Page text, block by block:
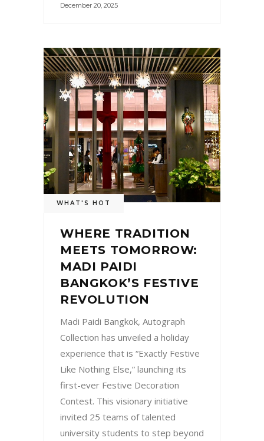
December 20, 2025
WHAT'S HOT
WHERE TRADITION
MEETS TOMORROW:
MADI PAIDI
BANGKOK’S FESTIVE
REVOLUTION
Madi Paidi Bangkok, Autograph
Collection has unveiled a holiday
experience that is “Exactly Festive
Like Nothing Else,” launching its
first-ever Festive Decoration
Contest. This visionary initiative
invited 25 teams of talented
university students to step beyond